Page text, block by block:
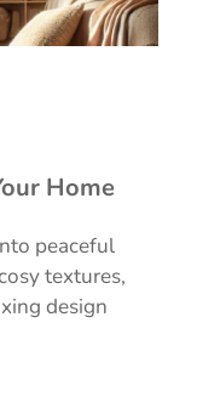
Home
peaceful
textures,
design